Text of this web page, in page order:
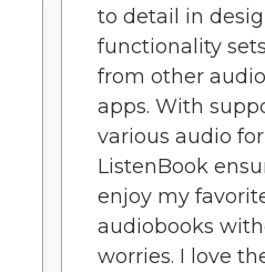
to detail in
functionality
from other
apps. With
various audio
ListenBook
enjoy my
audiobooks
worries. I love